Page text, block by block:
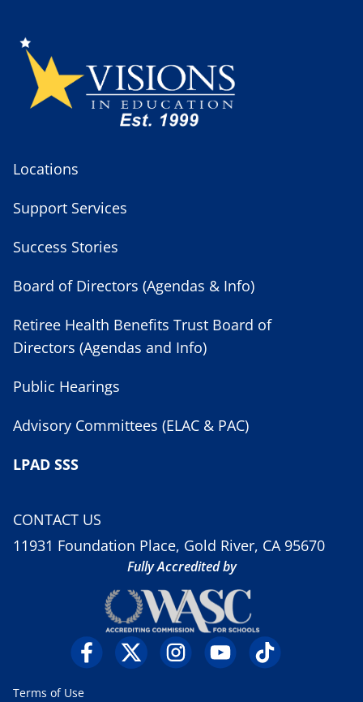
Locations
Support Services
Success Stories
Board of Directors (Agendas & Info)
Retiree Health Benefits Trust Board of
Directors (Agendas and Info)
Public Hearings
Advisory Committees (ELAC & PAC)
LPAD SSS
CONTACT US
11931 Foundation Place, Gold River, CA 95670
Fully Accredited by
Terms of Use